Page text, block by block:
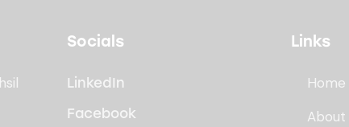
Socials
LinkedIn
Facebook
Links
Home
About